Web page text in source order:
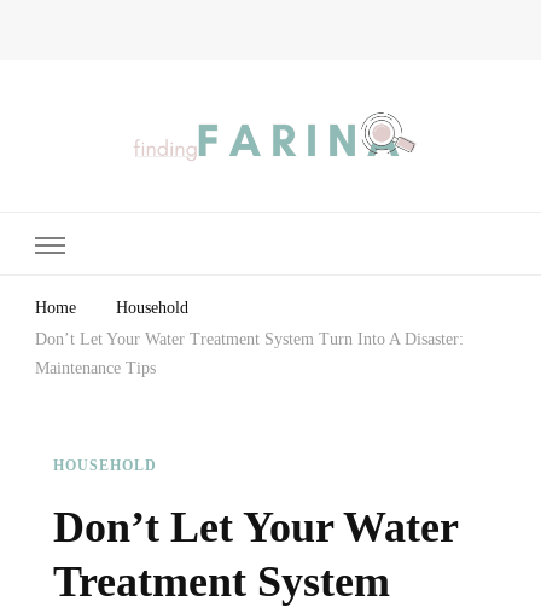
Home
Household
Don’t Let Your Water Treatment System Turn Into A Disaster:
Maintenance Tips
HOUSEHOLD
Don’t Let Your Water
Treatment System